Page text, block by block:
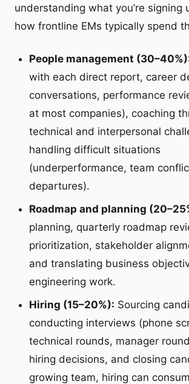
understanding what you’re signing
how frontline EMs typically spend
People management
with each direct report, career
conversations, performance
at most companies), coaching
technical and interpersonal
handling difficult situations
(underperformance, team
departures).
Roadmap and planning
planning, quarterly roadmap
prioritization, stakeholder
and translating business
engineering work.
Hiring (15–20%): Sourcing
conducting interviews (phone
technical rounds, manager
hiring decisions, and closing
growing team, hiring can